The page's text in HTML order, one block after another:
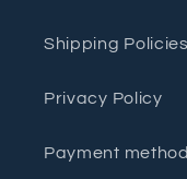
Shipping Policies
Privacy Policy
Payment